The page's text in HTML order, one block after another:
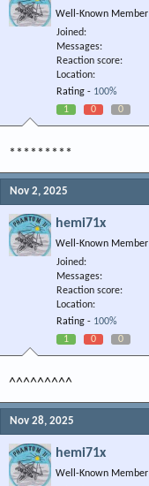
Well-Known Member
Joined
Messages
Reaction score
Location
Rating - 100%
1
0 0
*********
Nov 2, 2025
hemi71x
Well-Known Member
Joined
Messages
Reaction score
Location
Rating - 100%
1
0 0
^^^^^^^^^
Nov 28, 2025
hemi71x
Well-Known Member